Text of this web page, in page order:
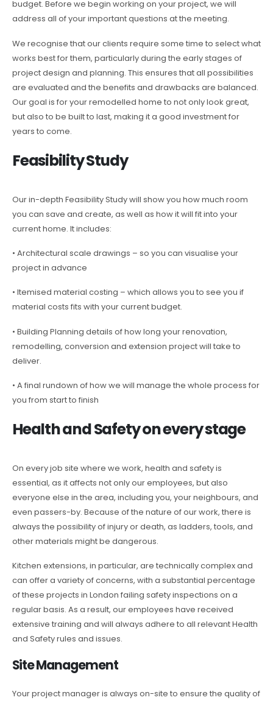
budget. Before we begin working on your project, we will
address all of your important questions at the meeting.
We recognise that our clients require some time to select what
works best for them, particularly during the early stages of
project design and planning. This ensures that all possibilities
are evaluated and the benefits and drawbacks are balanced.
Our goal is for your remodelled home to not only look great,
but also to be built to last, making it a good investment for
years to come.
Feasibility Study
Our in-depth Feasibility Study will show you how much room
you can save and create, as well as how it will fit into your
current home. It includes:
• Architectural scale drawings – so you can visualise your
project in advance
• Itemised material costing – which allows you to see you if
material costs fits with your current budget.
• Building Planning details of how long your renovation,
remodelling, conversion and extension project will take to
deliver.
• A final rundown of how we will manage the whole process for
you from start to finish
Health and Safety on every stage
On every job site where we work, health and safety is
essential, as it affects not only our employees, but also
everyone else in the area, including you, your neighbours, and
even passers-by. Because of the nature of our work, there is
always the possibility of injury or death, as ladders, tools, and
other materials might be dangerous.
Kitchen extensions, in particular, are technically complex and
can offer a variety of concerns, with a substantial percentage
of these projects in London failing safety inspections on a
regular basis. As a result, our employees have received
extensive training and will always adhere to all relevant Health
and Safety rules and issues.
Site Management
Your project manager is always on-site to ensure the quality of